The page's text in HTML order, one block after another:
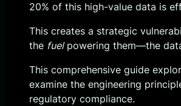
20% of this high-value data is
This creates a strategic
the fuelpowering them—the
This comprehensive guide
examine the engineering
regulatory compliance.